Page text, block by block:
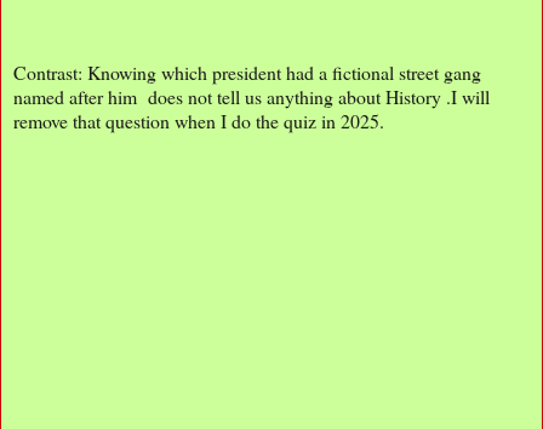
Contrast: Knowing which president had a fictional street gang
named after him does not tell us anything about History .I will
remove that question when I do the quiz in 2025.